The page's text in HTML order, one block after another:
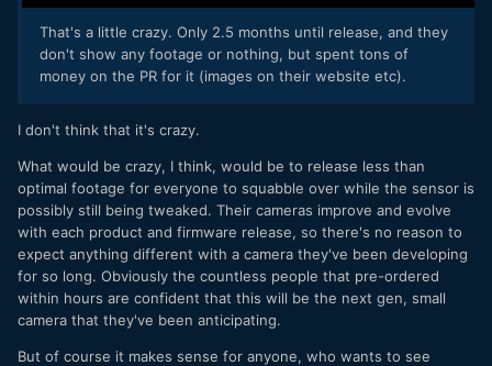
That's a little crazy. Only 2.5 months until release, and they
don't show any footage or nothing, but spent tons of
money on the PR for it (images on their website etc).
I don't think that it's crazy.
What would be crazy, I think, would be to release less than
optimal footage for everyone to squabble over while the sensor is
possibly still being tweaked. Their cameras improve and evolve
with each product and firmware release, so there's no reason to
expect anything different with a camera they've been developing
for so long. Obviously the countless people that pre-ordered
within hours are confident that this will be the next gen, small
camera that they've been anticipating.
But of course it makes sense for anyone, who wants to see